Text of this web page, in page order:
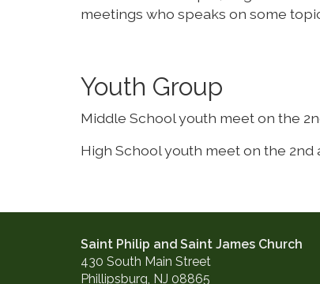
meetings who speaks on some
Youth Group
Middle School youth meet on the
High School youth meet on the
Saint Philip and Saint James Church
430 South Main Street
Phillipsburg, NJ 08865